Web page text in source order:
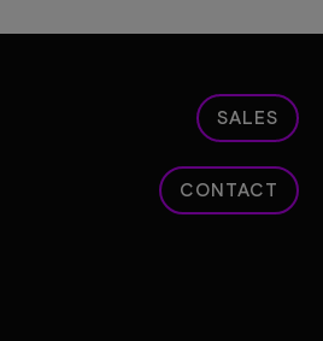
SALES
CONTACT